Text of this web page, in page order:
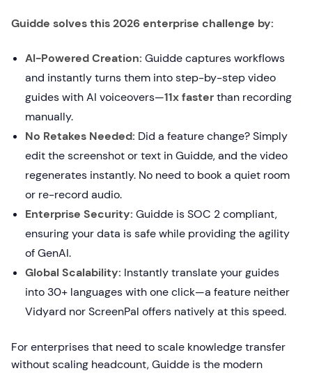
Guidde solves this 2026 enterprise challenge by:
AI-Powered Creation: Guidde captures workflows
and instantly turns them into step-by-step video
guides with AI voiceovers—11x fasterthan recording
manually.
No Retakes Needed: Did a feature change? Simply
edit the screenshot or text in Guidde, and the video
regenerates instantly. No need to book a quiet room
or re-record audio.
Enterprise Security: Guidde is SOC 2 compliant,
ensuring your data is safe while providing the agility
of GenAI.
Global Scalability: Instantly translate your guides
into 30+ languages with one click—a feature neither
Vidyard nor ScreenPal offers natively at this speed.
For enterprises that need to scale knowledge transfer
without scaling headcount, Guidde is the modern